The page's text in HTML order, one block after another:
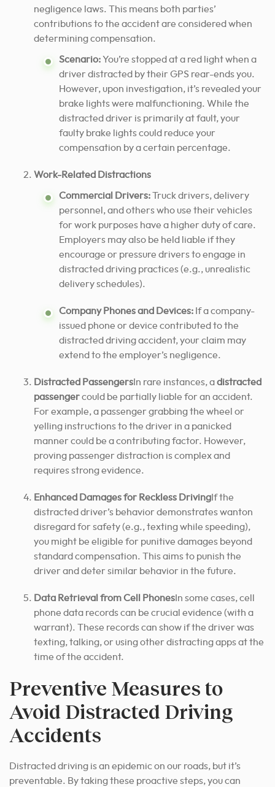
negligence laws. This means both parties’
contributions to the accident are considered when
determining compensation.
Scenario:You’re stopped at a red light when a
driver distracted by their GPS rear-ends you.
However, upon investigation, it’s revealed your
brake lights were malfunctioning. While the
distracted driver is primarily at fault, your
faulty brake lights could reduce your
compensation by a certain percentage.
Work-Related Distractions
Commercial Drivers:Truck drivers, delivery
personnel, and others who use their vehicles
for work purposes have a higher duty of care.
Employers may also be held liable if they
encourage or pressure drivers to engage in
distracted driving practices (e.g., unrealistic
delivery schedules).
Company Phones and Devices: If a company-
issued phone or device contributed to the
distracted driving accident, your claim may
extend to the employer’s negligence.
Distracted Passengers In rare instances, adistracted
passengercould be partially liable for an accident.
For example, a passenger grabbing the wheel or
yelling instructions to the driver in a panicked
manner could be a contributing factor. However,
proving passenger distraction is complex and
requires strong evidence.
Enhanced Damages for Reckless Driving If the
distracted driver’s behavior demonstrates wanton
disregard for safety (e.g., texting while speeding),
you might be eligible for punitive damages beyond
standard compensation. This aims to punish the
driver and deter similar behavior in the future.
Data Retrieval from Cell Phones In some cases, cell
phone data records can be crucial evidence (with a
warrant). These records can show if the driver was
texting, talking, or using other distracting apps at the
time of the accident.
Preventive Measures to
Avoid Distracted Driving
Accidents
Distracted driving is an epidemic on our roads, but it’s
preventable. By taking these proactive steps, you can